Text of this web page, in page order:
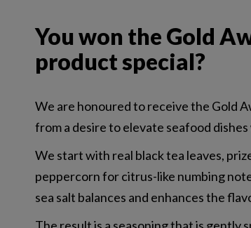
You won the Gold
product special?
We are honoured to receive the Gold
from a desire to elevate seafood
We start with real black tea leaves,
peppercorn for citrus-like numbing
sea salt balances and enhances the